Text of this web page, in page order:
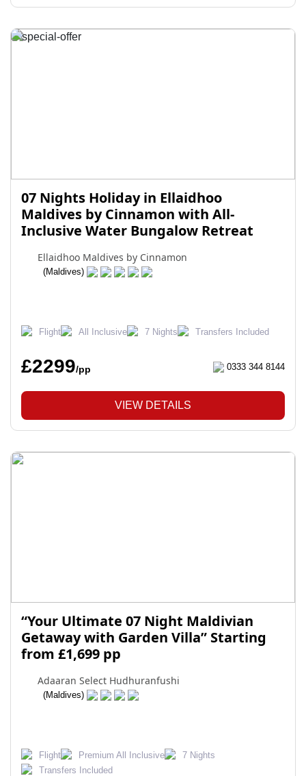
07 Nights Holiday in Ellaidhoo
Maldives by Cinnamon with All-
Inclusive Water Bungalow Retreat
Ellaidhoo Maldives by Cinnamon
(Maldives)
Flight All Inclusive 7 Nights Transfers Included
£2299/pp 0333 344 8144
VIEW DETAILS
“Your Ultimate 07 Night Maldivian
Getaway with Garden Villa” Starting
from £1,699 pp
Adaaran Select Hudhuranfushi
(Maldives)
Flight Premium All Inclusive
7 Nights
Transfers Included